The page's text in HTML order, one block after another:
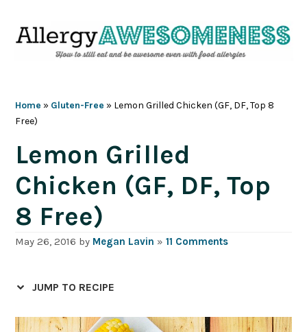
Home » Gluten-Free » Lemon Grilled Chicken (GF, DF, Top 8
Free)
Lemon Grilled
Chicken (GF, DF, Top
8 Free)
May 26, 2016 by Megan Lavin »11 Comments
JUMP TO RECIPE